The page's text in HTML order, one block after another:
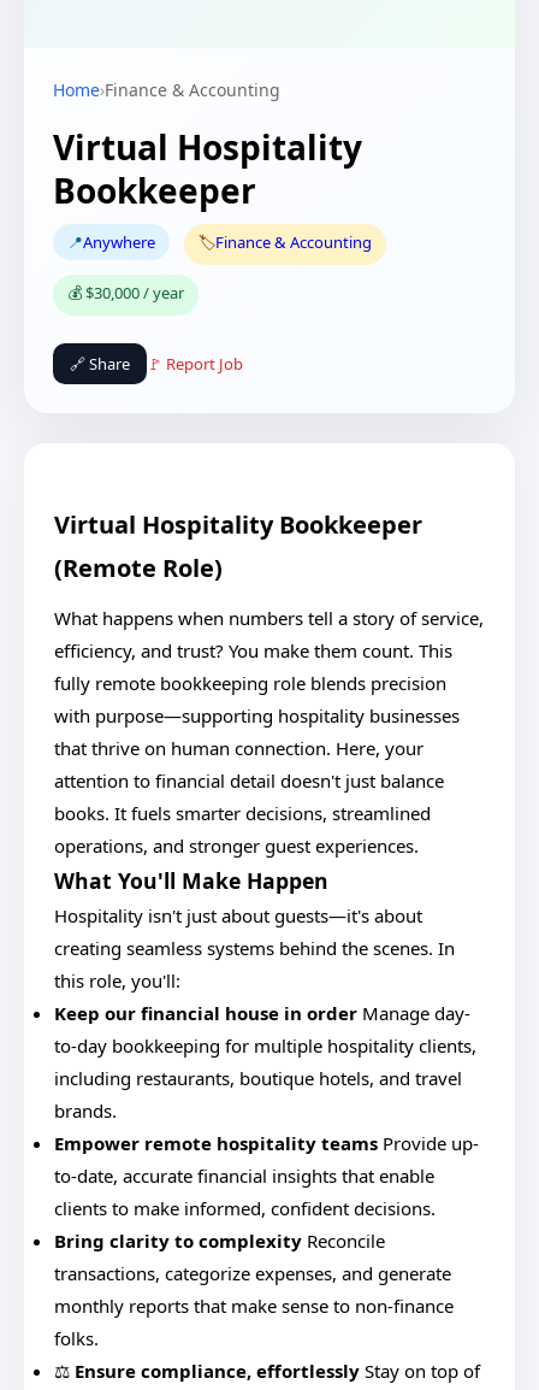
Home›Finance & Accounting
Virtual Hospitality
Bookkeeper
📍Anywhere 🏷️Finance & Accounting
💰 $30,000 / year
🔗 Share 🚩 Report Job
Virtual Hospitality Bookkeeper
(Remote Role)
What happens when numbers tell a story of service,
efficiency, and trust? You make them count. This
fully remote bookkeeping role blends precision
with purpose—supporting hospitality businesses
that thrive on human connection. Here, your
attention to financial detail doesn't just balance
books. It fuels smarter decisions, streamlined
operations, and stronger guest experiences.
What You'll Make Happen
Hospitality isn't just about guests—it's about
creating seamless systems behind the scenes. In
this role, you'll:
Keep our financial house in order Manage day-
to-day bookkeeping for multiple hospitality clients,
including restaurants, boutique hotels, and travel
brands.
Empower remote hospitality teams Provide up-
to-date, accurate financial insights that enable
clients to make informed, confident decisions.
Bring clarity to complexity Reconcile
transactions, categorize expenses, and generate
monthly reports that make sense to non-finance
folks.
⚖️ Ensure compliance, effortlessly Stay on top of